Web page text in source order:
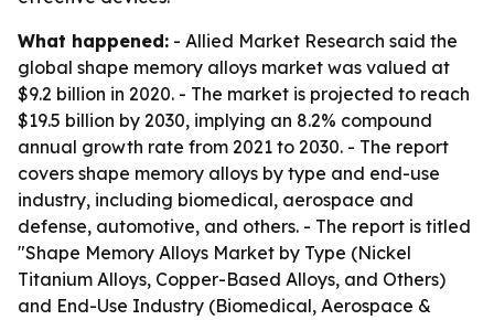
What happened: - Allied Market Research said the
global shape memory alloys market was valued at
$9.2 billion in 2020. - The market is projected to reach
$19.5 billion by 2030, implying an 8.2% compound
annual growth rate from 2021 to 2030. - The report
covers shape memory alloys by type and end-use
industry, including biomedical, aerospace and
defense, automotive, and others. - The report is titled
"Shape Memory Alloys Market by Type (Nickel
Titanium Alloys, Copper-Based Alloys, and Others)
and End-Use Industry (Biomedical, Aerospace &